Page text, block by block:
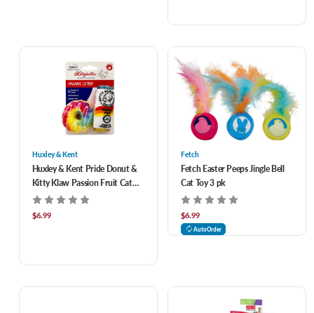
Huxley & Kent
Huxley & Kent Pride Donut &
Kitty Klaw Passion Fruit Cat
Toys 2 pk
$6.99
Fetch
Fetch Easter Peeps Jingle Bell
Cat Toy 3 pk
$6.99
AutoOrder